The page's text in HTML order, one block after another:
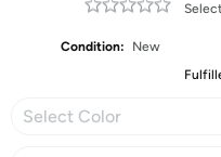
Condition:
New
Select Color